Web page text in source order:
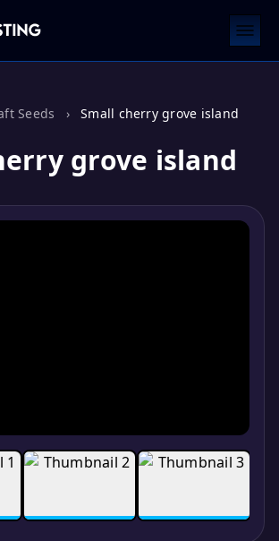
Seeds › Small cherry grove island
grove island